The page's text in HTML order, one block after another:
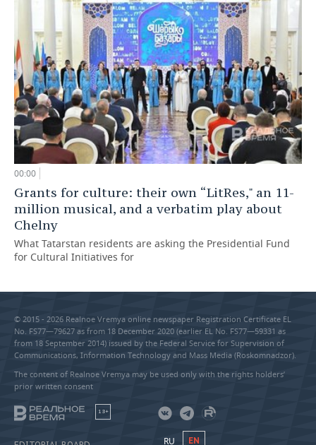
00:00
Grants for culture: their own “LitRes," an 11-
million musical, and a verbatim play about
Chelny
What Tatarstan residents are asking the Presidential Fund
for Cultural Initiatives for
© 2015 - 2026 Realnoe Vremya online newspaper Registration Certificate EL
No. FS77—79627 as from 18 December 2020 (earlier EL No. FS77—59331 as
from 18 September 2014) issued by the Federal Service for Supervision of
Communications, Information Technology and Mass Media (Roskomnadzor).
The content of Realnoe Vremya may be used only with the rights holders’
prior written consent
18+
RU EN